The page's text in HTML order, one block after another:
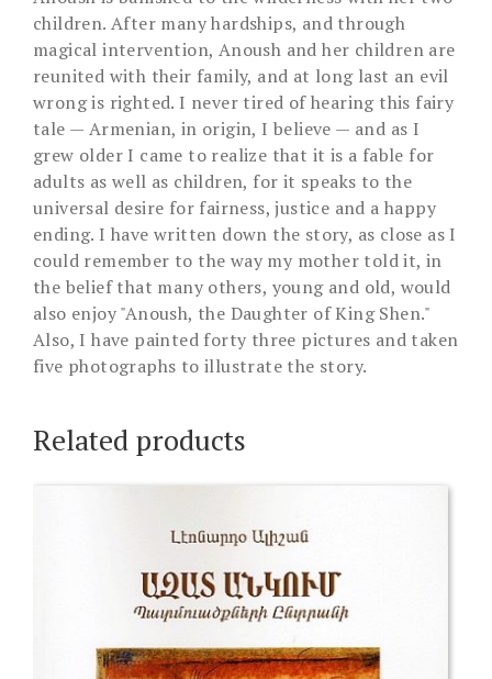
children. After many hardships, and through
magical intervention, Anoush and her children are
reunited with their family, and at long last an evil
wrong is righted. I never tired of hearing this fairy
tale — Armenian, in origin, I believe — and as I
grew older I came to realize that it is a fable for
adults as well as children, for it speaks to the
universal desire for fairness, justice and a happy
ending. I have written down the story, as close as I
could remember to the way my mother told it, in
the belief that many others, young and old, would
also enjoy "Anoush, the Daughter of King Shen."
Also, I have painted forty three pictures and taken
five photographs to illustrate the story.
Related products